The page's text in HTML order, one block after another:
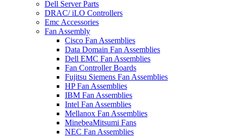
Dell Server Parts
DRAC/ iLO Controllers
Emc Accessories
Fan Assembly
Cisco Fan Assemblies
Data Domain Fan Assemblies
Dell EMC Fan Assemblies
Fan Controller Boards
Fujitsu Siemens Fan Assemblies
HP Fan Assemblies
IBM Fan Assemblies
Intel Fan Assemblies
Mellanox Fan Assemblies
MinebeaMitsumi Fans
NEC Fan Assemblies